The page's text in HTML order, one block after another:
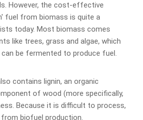
However, the cost-effective
fuel from biomass is quite a
today. Most biomass comes
like trees, grass and algae, which
be fermented to produce fuel.
contains lignin, an organic
of wood (more specifically,
Because it is difficult to process,
biofuel production.